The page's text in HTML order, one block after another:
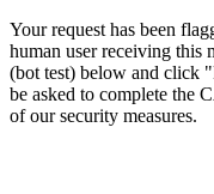
Your request has been
human user receiving this
(bot test) below and click
be asked to complete the
of our security measures.